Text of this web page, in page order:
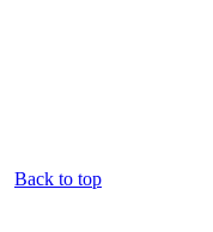
Back to top